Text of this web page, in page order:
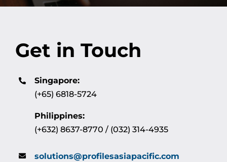
Get in Touch
Singapore:
(+65) 6818-5724
Philippines:
(+632) 8637-8770 / (032) 314-4935
solutions@profilesasiapacific.com